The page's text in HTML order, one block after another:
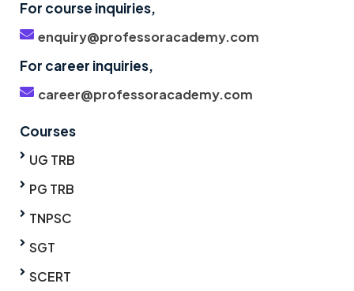
For course inquiries,
enquiry@professoracademy.com
For career inquiries,
career@professoracademy.com
Courses
UG TRB
PG TRB
TNPSC
SGT
SCERT